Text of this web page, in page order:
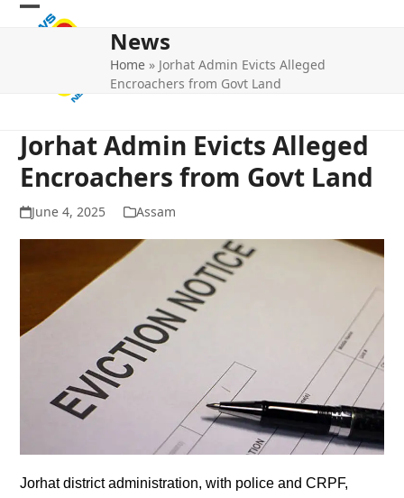
Skip
Open
Close
News
Home » Jorhat Admin Evicts Alleged
Encroachers from Govt Land
Jorhat Admin Evicts Alleged
Encroachers from Govt Land
June 4, 2025 Assam
Jorhat district administration, with police and CRPF,